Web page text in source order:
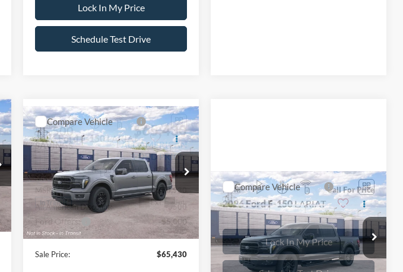
Lock In My Price
Schedule Test Drive
2026Ford F-150LARIAT
VIN:1FTFW5L84TKE38939
26T781
Model:W5L
In Transit Ext. Int.
$5,500
SAVINGS
$65,430
ALL AMERICAN
FORD PRICE:
Less
MSRP
$70,930
All American Discount:
-$500
Ford Offers: -$5,000
Compare Vehicle
2026Ford F-150LARIAT
VIN:1FTFW5L82TFC01780Stock:26T818
Model:W5L
MSRP Call For Price
Lock In My Price
Compare Vehicle